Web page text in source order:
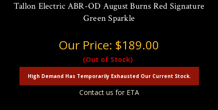
Tallon Electric ABR-OD August Burns Red Signature
Green Sparkle
Our Price: $189.00
(Out of Stock)
High Demand Has Temporarily Exhausted Our Current Stock.
Contact us for ETA